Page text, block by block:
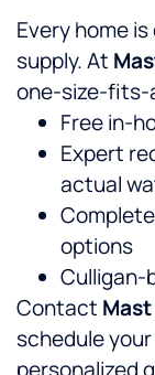
Every home
supply. At
one-size-fits-
Free in-
Expert
actual
options
Culligan-
Contact
schedule